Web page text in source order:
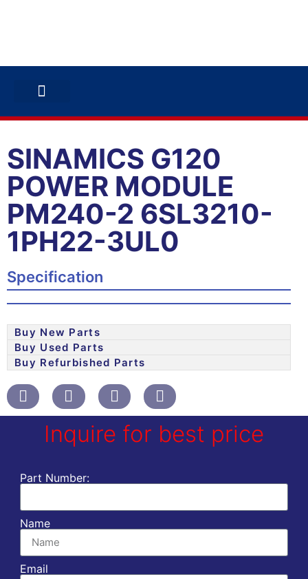
SINAMICS G120
POWER MODULE
PM240-2 6SL3210-
1PH22-3UL0
Specification
Buy New Parts
Buy Used Parts
Buy Refurbished Parts
Inquire for best price
Part Number:
Name
Email